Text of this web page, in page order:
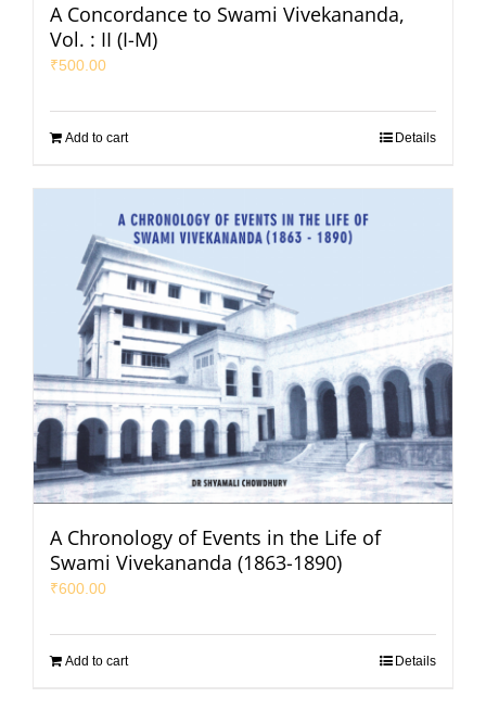
A Concordance to Swami Vivekananda,
Vol. : II (I-M)
₹500.00
Add to cart Details
A Chronology of Events in the Life of
Swami Vivekananda (1863-1890)
₹600.00
Add to cart Details